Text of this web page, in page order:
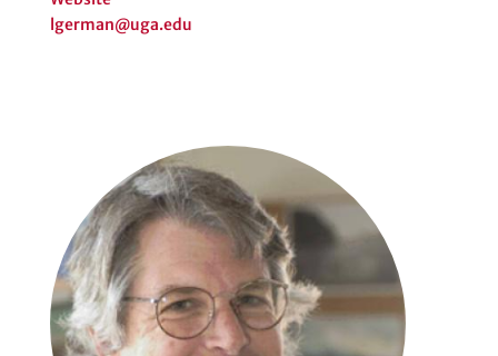
lgerman@uga.edu